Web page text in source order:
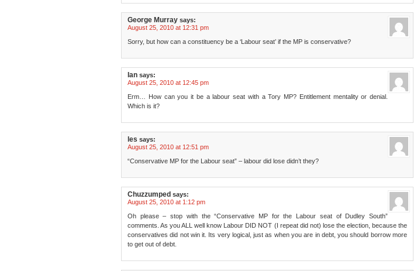
George Murray says:
August 25, 2010 at 12:31 pm
Sorry, but how can a constituency be a ‘Labour seat’ if the MP is conservative?
Ian says:
August 25, 2010 at 12:45 pm
Erm… How can you it be a labour seat with a Tory MP? Entitlement mentality or denial.
Which is it?
les says:
August 25, 2010 at 12:51 pm
“Conservative MP for the Labour seat” – labour did lose didn’t they?
Chuzzumped says:
August 25, 2010 at 1:12 pm
Oh please – stop with the “Conservative MP for the Labour seat of Dudley South”
comments. As you ALL well know Labour DID NOT (I repeat did not) lose the election, because the
conservatives did not win it. Its very logical, just as when you are in debt, you should borrow more
to get out of debt.